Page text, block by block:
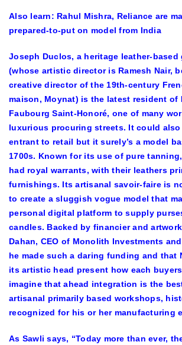
Also learn: Rahul Mishra, Reliance are
prepared-to-put on model from India
Joseph Duclos, a heritage leather-based
(whose artistic director is Ramesh Nair,
creative director of the 19th-century
maison, Moynat) is the latest resident of
Faubourg Saint-Honoré, one of many
luxurious procuring streets. It could also
entrant to retail but it surely’s a model
1700s. Known for its use of pure
had royal warrants, with their leathers
furnishings. Its artisanal savoir-faire is
to create a sluggish vogue model that
personal digital platform to supply
candles. Backed by financier and
Dahan, CEO of Monolith Investments
he made such a daring funding and that
its artistic head present how each
imagine that ahead integration is the
artisanal primarily based workshops,
recognized for his or her manufacturing
As Sawli says, “Today more than ever,